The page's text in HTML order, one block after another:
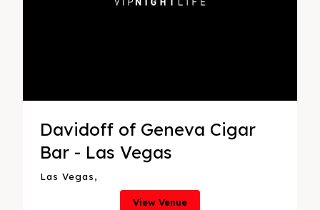
Davidoff of Geneva Cigar
Bar - Las Vegas
Las Vegas,
View Venue